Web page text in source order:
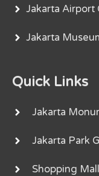
Jakarta Airport
Jakarta
Quick Links
Jakarta
Jakarta Park
Shopping